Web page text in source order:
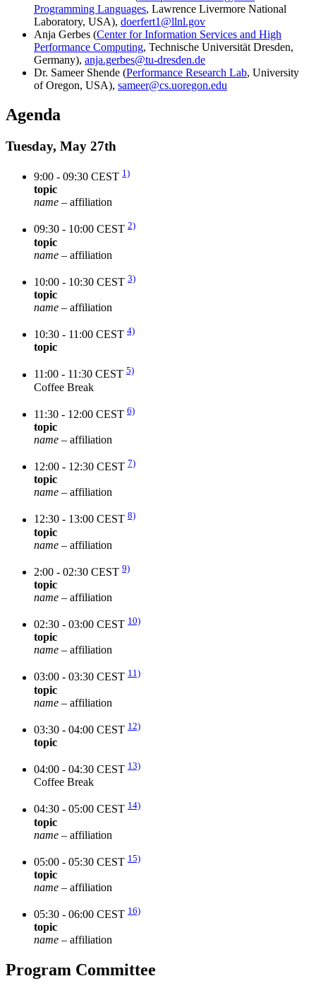
Programming Languages, Lawrence Livermore National
Laboratory, USA), doerfert1@llnl.gov
Anja Gerbes (Center for Information Services and High
Performance Computing, Technische Universität Dresden,
Germany), anja.gerbes@tu-dresden.de
Dr. Sameer Shende (Performance Research Lab, University
of Oregon, USA), sameer@cs.uoregon.edu
Agenda
Tuesday, May 27th
9:00 - 09:30 CEST 1)
topic
name – affiliation
09:30 - 10:00 CEST 2)
topic
name – affiliation
10:00 - 10:30 CEST 3)
topic
name – affiliation
10:30 - 11:00 CEST 4)
topic
11:00 - 11:30 CEST 5)
Coffee Break
11:30 - 12:00 CEST 6)
topic
name – affiliation
12:00 - 12:30 CEST 7)
topic
name – affiliation
12:30 - 13:00 CEST 8)
topic
name – affiliation
2:00 - 02:30 CEST 9)
topic
name – affiliation
02:30 - 03:00 CEST 10)
topic
name – affiliation
03:00 - 03:30 CEST 11)
topic
name – affiliation
03:30 - 04:00 CEST 12)
topic
04:00 - 04:30 CEST 13)
Coffee Break
04:30 - 05:00 CEST 14)
topic
name – affiliation
05:00 - 05:30 CEST 15)
topic
name – affiliation
05:30 - 06:00 CEST 16)
topic
name – affiliation
Program Committee